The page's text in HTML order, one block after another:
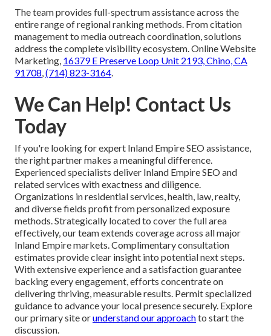
The team provides full-spectrum assistance across the
entire range of regional ranking methods. From citation
management to media outreach coordination, solutions
address the complete visibility ecosystem. Online Website
Marketing, 16379 E Preserve Loop Unit 2193, Chino, CA
91708 (714) 823-3164
We Can Help! Contact Us
Today
If you're looking for expert Inland Empire SEO assistance,
the right partner makes a meaningful difference.
Experienced specialists deliver Inland Empire SEO and
related services with exactness and diligence.
Organizations in residential services, health, law, realty,
and diverse fields profit from personalized exposure
methods. Strategically located to cover the full area
effectively, our team extends coverage across all major
Inland Empire markets. Complimentary consultation
estimates provide clear insight into potential next steps.
With extensive experience and a satisfaction guarantee
backing every engagement, efforts concentrate on
delivering thriving, measurable results. Permit specialized
guidance to advance your local presence securely. Explore
our primary site orunderstand our approachto start the
discussion.